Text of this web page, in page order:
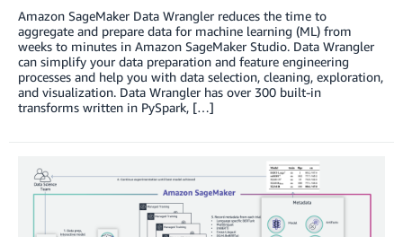
Amazon SageMaker Data Wrangler reduces the time to
aggregate and prepare data for machine learning (ML) from
weeks to minutes in Amazon SageMaker Studio. Data Wrangler
can simplify your data preparation and feature engineering
processes and help you with data selection, cleaning, exploration,
and visualization. Data Wrangler has over 300 built-in
transforms written in PySpark, […]